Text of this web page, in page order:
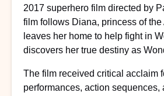
2017 superhero film directed by
film follows Diana, princess of
leaves her home to help fight in
discovers her true destiny as
The film received critical acclaim
performances, action sequences,